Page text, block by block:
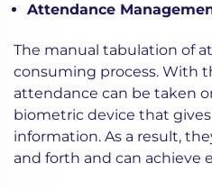
Attendance
The manual tabulation of
consuming process. With
attendance can be taken
biometric device that
information. As a result,
and forth and can achieve